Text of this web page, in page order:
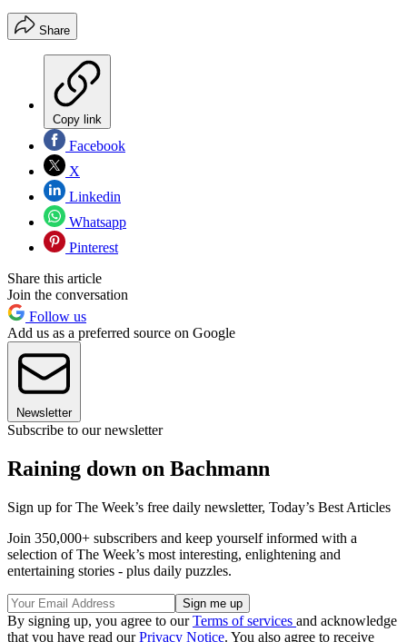
Share
Copy link
Facebook
X
Linkedin
Whatsapp
Pinterest
Share this article
Join the conversation
Follow us
Add us as a preferred source on Google
Newsletter
Subscribe to our newsletter
Raining down on Bachmann
Sign up for The Week’s free daily newsletter, Today’s Best Articles
Join 350,000+ subscribers and keep yourself informed with a
selection of The Week’s most interesting, enlightening and
entertaining stories - plus daily puzzles.
By signing up, you agree to ourTerms of services and acknowledge
that you have read ourPrivacy Notice. You also agree to receive